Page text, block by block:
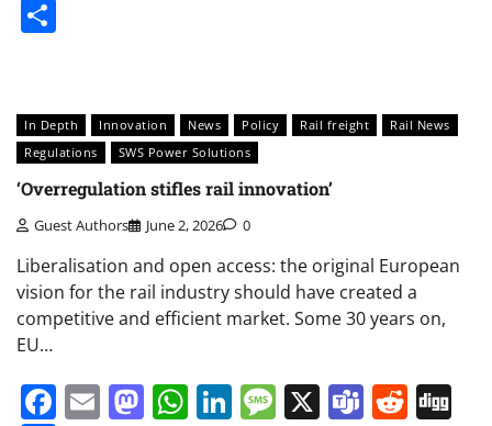
In Depth Innovation News Policy Rail freight
Rail News
Regulations
SWS Power Solutions
‘Overregulation stifles rail innovation’
Guest Authors June 2, 2026 0
Liberalisation and open access: the original European
vision for the rail industry should have created a
competitive and efficient market. Some 30 years on,
EU…
Facebook
EmailMastodon
WhatsApp
LinkedIn
Message
X Teams